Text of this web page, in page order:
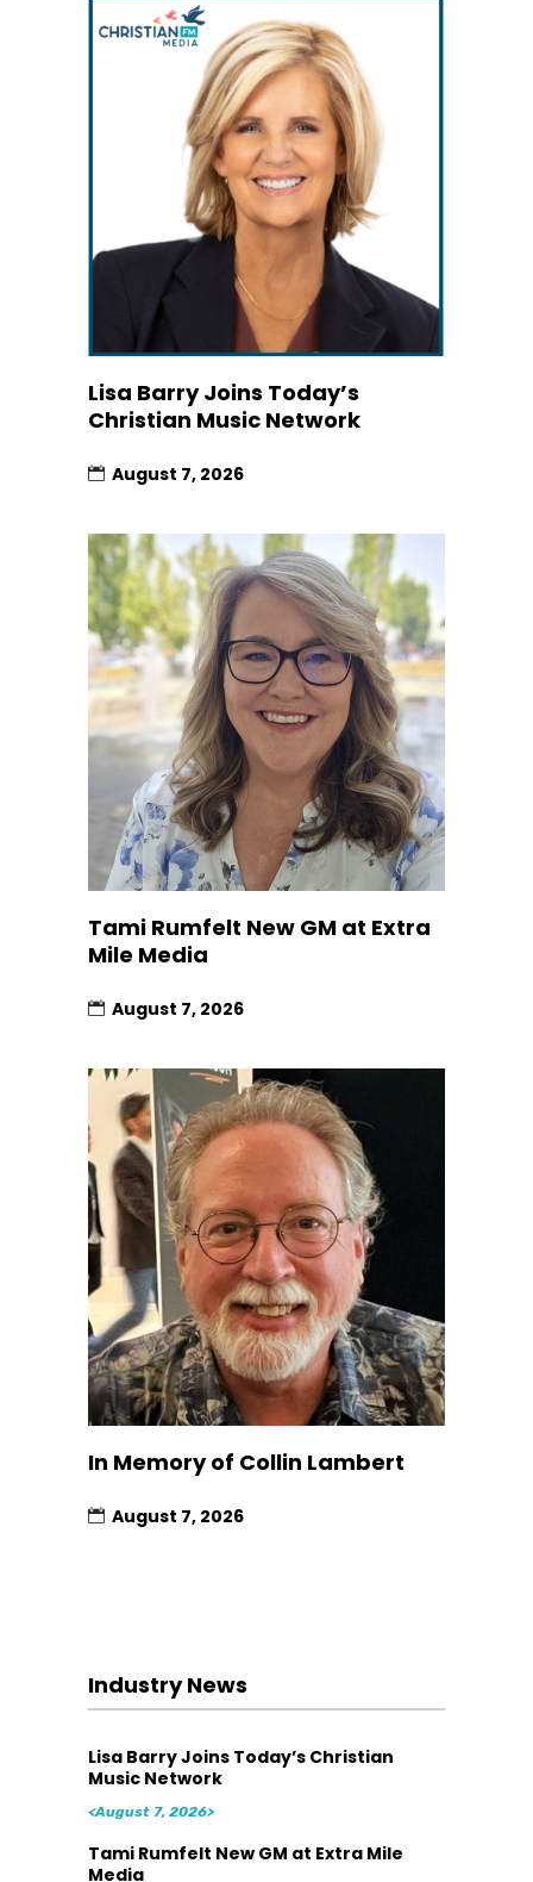
Lisa Barry Joins Today’s
Christian Music Network
August 7, 2026
Tami Rumfelt New GM at Extra
Mile Media
August 7, 2026
In Memory of Collin Lambert
August 7, 2026
Industry News
Lisa Barry Joins Today’s Christian
Music Network
<August 7, 2026>
Tami Rumfelt New GM at Extra Mile
Media